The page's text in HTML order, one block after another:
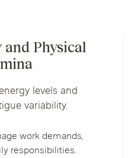
and Physical
levels and
variability.
work demands,
responsibilities.